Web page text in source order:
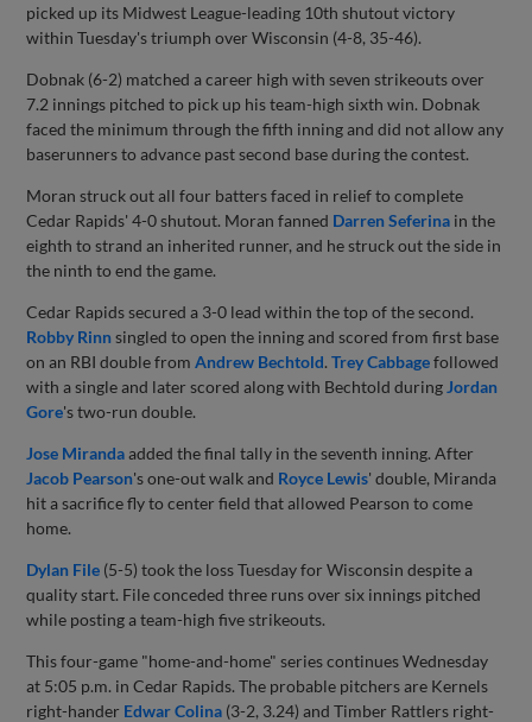
picked up its Midwest League-leading 10th shutout victory
within Tuesday's triumph over Wisconsin (4-8, 35-46).
Dobnak (6-2) matched a career high with seven strikeouts over
7.2 innings pitched to pick up his team-high sixth win. Dobnak
faced the minimum through the fifth inning and did not allow any
baserunners to advance past second base during the contest.
Moran struck out all four batters faced in relief to complete
Cedar Rapids' 4-0 shutout. Moran fanned Darren Seferina in the
eighth to strand an inherited runner, and he struck out the side in
the ninth to end the game.
Cedar Rapids secured a 3-0 lead within the top of the second.
Robby Rinnsingled to open the inning and scored from first base
on an RBI double fromAndrew Bechtold.Trey Cabbagefollowed
with a single and later scored along with Bechtold during Jordan
Gore's two-run double.
Jose Mirandaadded the final tally in the seventh inning. After
Jacob Pearson's one-out walk and Royce Lewis' double, Miranda
hit a sacrifice fly to center field that allowed Pearson to come
home.
Dylan File (5-5) took the loss Tuesday for Wisconsin despite a
quality start. File conceded three runs over six innings pitched
while posting a team-high five strikeouts.
This four-game "home-and-home" series continues Wednesday
at 5:05 p.m. in Cedar Rapids. The probable pitchers are Kernels
right-hander Edwar Colina (3-2, 3.24) and Timber Rattlers right-